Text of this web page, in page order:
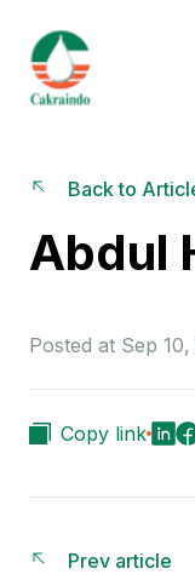
Back to
Abdul
Posted at Sep
Copy link
Prev article